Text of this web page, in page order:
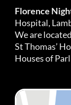
Florence
Hospital,
We are
St Thomas’
Houses of